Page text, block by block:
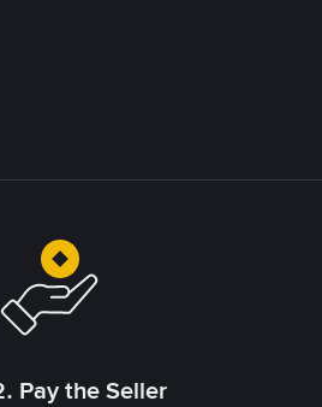
Pay the Seller